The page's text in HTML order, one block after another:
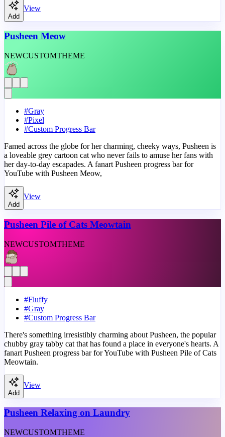
Add
View
Pusheen Meow
NEWCUSTOMTHEME
#Gray
#Pixel
#Custom Progress Bar
Famed across the globe for her charming, cheeky ways, Pusheen is
a loveable grey cartoon cat who never fails to amuse her fans with
her day-to-day escapades. A fanart Pusheen progress bar for
YouTube with Pusheen Meow,
Add
View
Pusheen Pile of Cats Meowtain
NEWCUSTOMTHEME
#Fluffy
#Gray
#Custom Progress Bar
There's something irresistibly charming about Pusheen, the popular
chubby gray tabby cat that has found a place in everyone's hearts. A
fanart Pusheen progress bar for YouTube with Pusheen Pile of Cats
Meowtain.
Add
View
Pusheen Relaxing on Laundry
NEWCUSTOMTHEME